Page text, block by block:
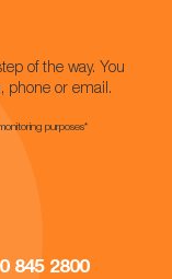
of the way. You
phone or email.
purposes*
845 2800